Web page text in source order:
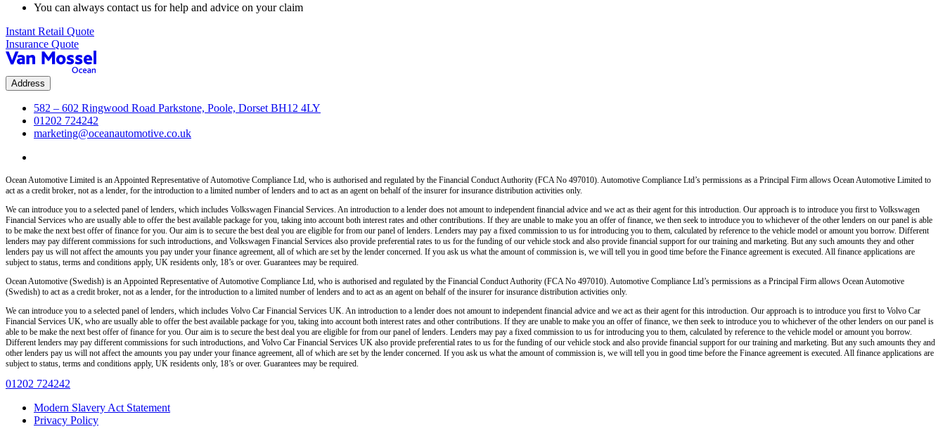
You can always contact us for help and advice on your claim
Instant Retail Quote
Insurance Quote
Address
582 – 602 Ringwood Road Parkstone, Poole, Dorset BH12 4LY
01202 724242
marketing@oceanautomotive.co.uk
Ocean Automotive Limited is an Appointed Representative of Automotive Compliance Ltd, who is authorised and regulated by the Financial Conduct Authority (FCA No 497010). Automotive Compliance Ltd’s permissions as a Principal Firm allows Ocean Automotive Limited to
act as a credit broker, not as a lender, for the introduction to a limited number of lenders and to act as an agent on behalf of the insurer for insurance distribution activities only.
We can introduce you to a selected panel of lenders, which includes Volkswagen Financial Services. An introduction to a lender does not amount to independent financial advice and we act as their agent for this introduction. Our approach is to introduce you first to Volkswagen
Financial Services who are usually able to offer the best available package for you, taking into account both interest rates and other contributions. If they are unable to make you an offer of finance, we then seek to introduce you to whichever of the other lenders on our panel is able
to be make the next best offer of finance for you. Our aim is to secure the best deal you are eligible for from our panel of lenders. Lenders may pay a fixed commission to us for introducing you to them, calculated by reference to the vehicle model or amount you borrow. Different
lenders may pay different commissions for such introductions, and Volkswagen Financial Services also provide preferential rates to us for the funding of our vehicle stock and also provide financial support for our training and marketing. But any such amounts they and other
lenders pay us will not affect the amounts you pay under your finance agreement, all of which are set by the lender concerned. If you ask us what the amount of commission is, we will tell you in good time before the Finance agreement is executed. All finance applications are
subject to status, terms and conditions apply, UK residents only, 18’s or over. Guarantees may be required.
Ocean Automotive (Swedish) is an Appointed Representative of Automotive Compliance Ltd, who is authorised and regulated by the Financial Conduct Authority (FCA No 497010). Automotive Compliance Ltd’s permissions as a Principal Firm allows Ocean Automotive
(Swedish) to act as a credit broker, not as a lender, for the introduction to a limited number of lenders and to act as an agent on behalf of the insurer for insurance distribution activities only.
We can introduce you to a selected panel of lenders, which includes Volvo Car Financial Services UK. An introduction to a lender does not amount to independent financial advice and we act as their agent for this introduction. Our approach is to introduce you first to Volvo Car
Financial Services UK, who are usually able to offer the best available package for you, taking into account both interest rates and other contributions. If they are unable to make you an offer of finance, we then seek to introduce you to whichever of the other lenders on our panel is
able to be make the next best offer of finance for you. Our aim is to secure the best deal you are eligible for from our panel of lenders. Lenders may pay a fixed commission to us for introducing you to them, calculated by reference to the vehicle model or amount you borrow.
Different lenders may pay different commissions for such introductions, and Volvo Car Financial Services UK also provide preferential rates to us for the funding of our vehicle stock and also provide financial support for our training and marketing. But any such amounts they and
other lenders pay us will not affect the amounts you pay under your finance agreement, all of which are set by the lender concerned. If you ask us what the amount of commission is, we will tell you in good time before the Finance agreement is executed. All finance applications are
subject to status, terms and conditions apply, UK residents only, 18’s or over. Guarantees may be required.
01202 724242
Modern Slavery Act Statement
Privacy Policy